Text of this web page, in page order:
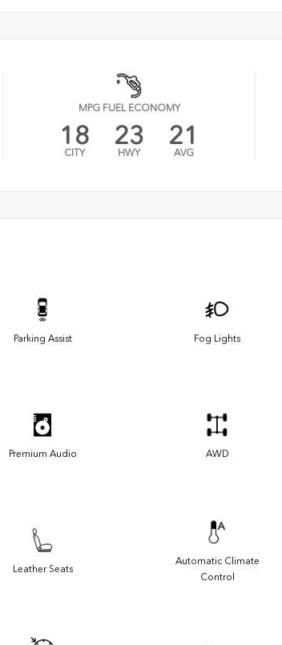
MPG FUEL ECONOMY
18
CITY
23
HWY
21
AVG
Parking Assist Fog Lights
Premium Audio AWD
Leather Seats
Automatic Climate
Control